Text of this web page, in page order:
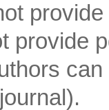
provide